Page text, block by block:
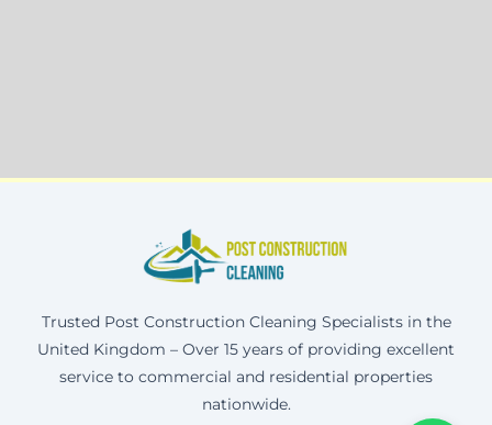
Trusted Post Construction Cleaning Specialists in the
United Kingdom – Over 15 years of providing excellent
service to commercial and residential properties
nationwide.